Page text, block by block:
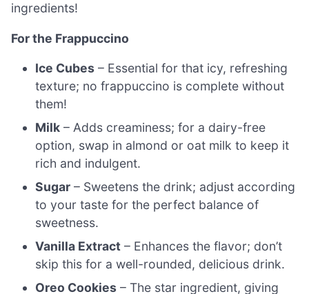
ingredients!
For the Frappuccino
Ice Cubes – Essential for that icy, refreshing
texture; no frappuccino is complete without
them!
Milk – Adds creaminess; for a dairy-free
option, swap in almond or oat milk to keep it
rich and indulgent.
Sugar – Sweetens the drink; adjust according
to your taste for the perfect balance of
sweetness.
Vanilla Extract – Enhances the flavor; don’t
skip this for a well-rounded, delicious drink.
Oreo Cookies – The star ingredient, giving